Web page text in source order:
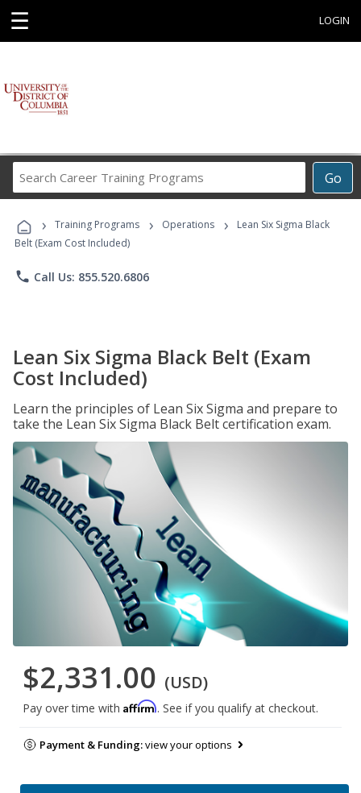
☰ LOGIN
Go
Career
Programs
› Training Programs › Operations ›
Lean Six Sigma Black
Belt (Exam Cost Included)
phone Call Us: 855.520.6806
Lean Six Sigma Black Belt (Exam
Cost Included)
Learn the principles of Lean Six Sigma and prepare to
take the Lean Six Sigma Black Belt certification exam.
$2,331.00 (USD)
Pay over time with Affirm. See if you qualify at checkout.
Payment & Funding:view your options